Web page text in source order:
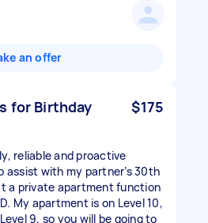
an offer
for Birthday $175
reliable and proactive
assist with my partner’s 30th
a private apartment function
My apartment is on Level 10,
9, so you will be going to